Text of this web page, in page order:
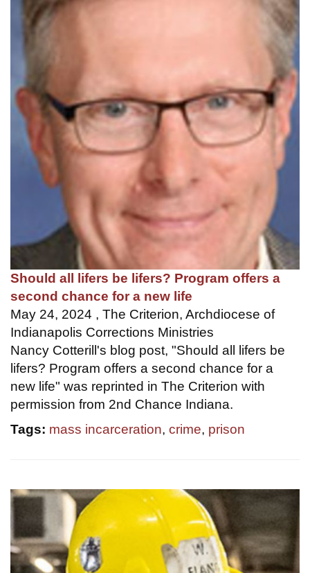
Should all lifers be lifers? Program offers a
second chance for a new life
May 24, 2024 , The Criterion, Archdiocese of
Indianapolis Corrections Ministries
Nancy Cotterill's blog post, "Should all lifers be
lifers? Program offers a second chance for a
new life" was reprinted in The Criterion with
permission from 2nd Chance Indiana.
Tags: mass incarceration, crime, prison